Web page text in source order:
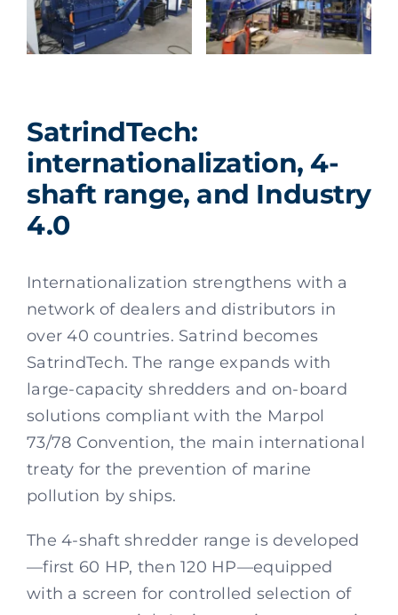
SatrindTech:
internationalization, 4-
shaft range, and Industry
4.0
Internationalization strengthens with a
network of dealers and distributors in
over 40 countries. Satrind becomes
SatrindTech. The range expands with
large-capacity shredders and on-board
solutions compliant with the Marpol
73/78 Convention, the main international
treaty for the prevention of marine
pollution by ships.
The 4-shaft shredder range is developed
—first 60 HP, then 120 HP—equipped
with a screen for controlled selection of